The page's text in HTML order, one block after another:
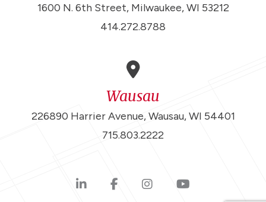
1600 N. 6th Street, Milwaukee, WI 53212
414.272.8788
Wausau
226890 Harrier Avenue, Wausau, WI 54401
715.803.2222